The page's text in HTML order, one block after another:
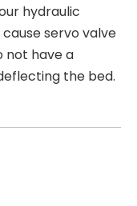
hydraulic
servo valve
not have a
the bed.